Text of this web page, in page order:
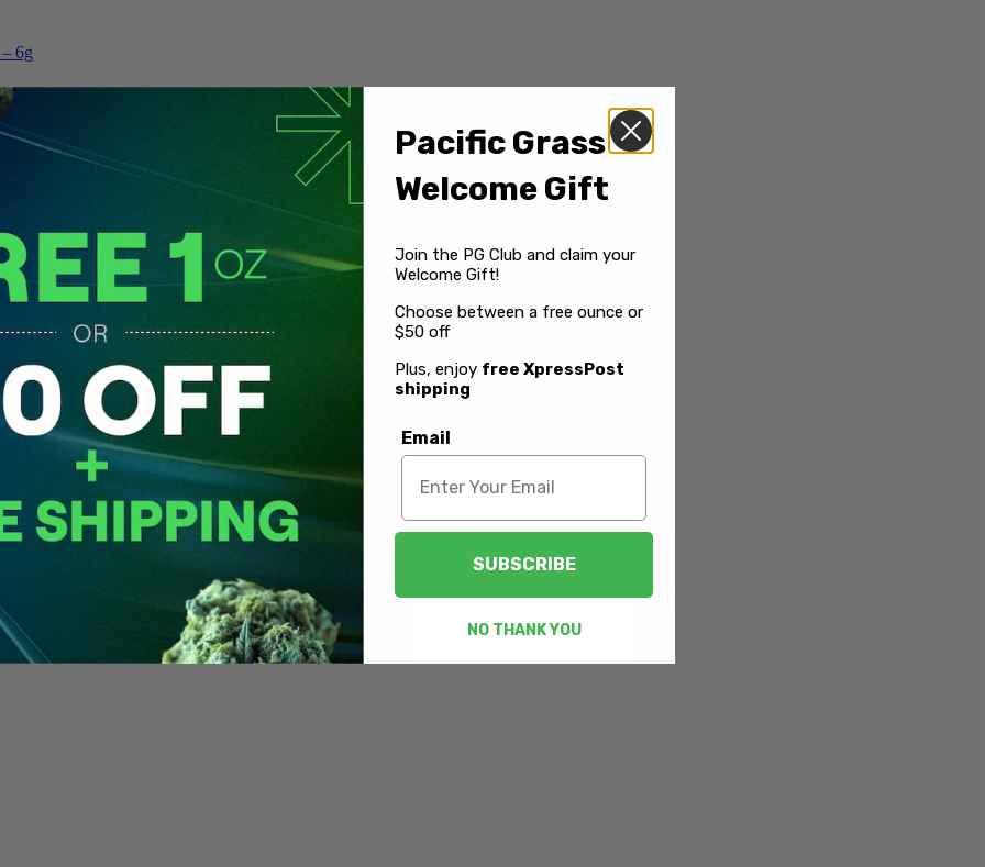
6g
Pacific Grass
Welcome Gift
Join the PG Club and claim your
Welcome Gift!
Choose between a free ounce or
$50 off
Plus, enjoy free XpressPost
shipping
Email
SUBSCRIBE
NO THANK YOU